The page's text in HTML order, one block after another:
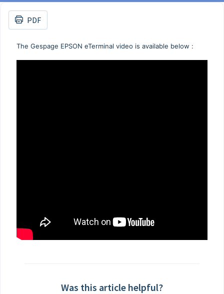
PDF
The Gespage EPSON eTerminal video is available below :
Was this article helpful?